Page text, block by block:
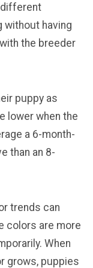
without having
the breeder
puppy as
lower when the
a 6-month-
than an 8-
trends can
colors are more
When
grows, puppies